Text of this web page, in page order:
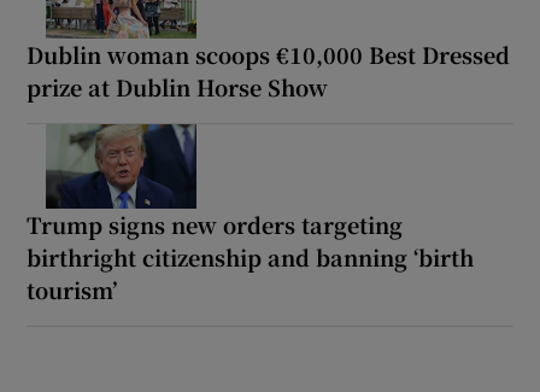
Dublin woman scoops €10,000 Best Dressed
prize at Dublin Horse Show
Trump signs new orders targeting
birthright citizenship and banning ‘birth
tourism’